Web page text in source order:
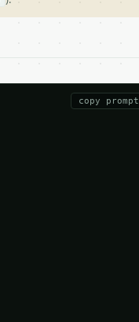
copy prompt